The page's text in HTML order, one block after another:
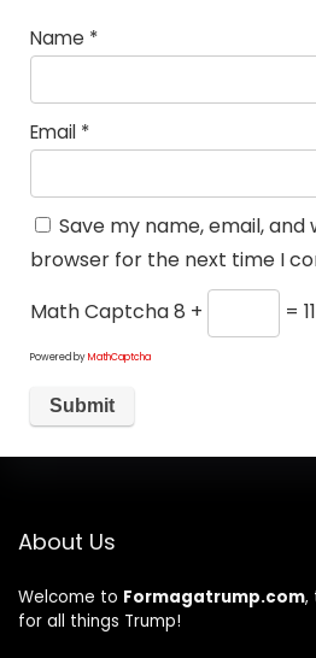
Name *
Email *
Save my name, email, and
browser for the next time I
Math Captcha8 + = 11
Powered byMathCaptcha
About Us
Welcome to Formagatrump.com,
for all things Trump!